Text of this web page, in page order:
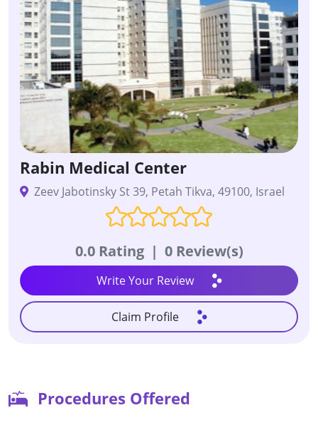
Rabin Medical Center
Zeev Jabotinsky St 39, Petah Tikva, 49100, Israel
0.0 Rating | 0 Review(s)
Write Your Review
Claim Profile
Procedures Offered